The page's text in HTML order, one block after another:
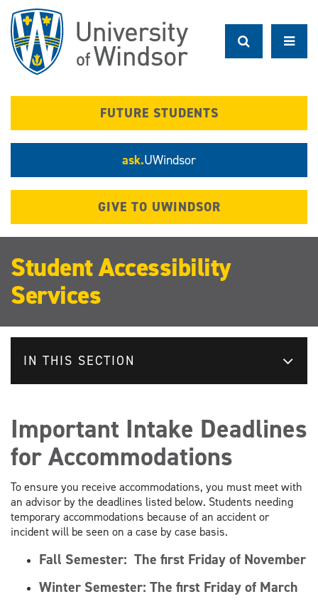
main
content
FUTURE STUDENTS
ask.UWindsor
GIVE TO UWINDSOR
Student Accessibility
Services
IN THIS SECTION
Important Intake Deadlines
for Accommodations
To ensure you receive accommodations, you must meet with
an advisor by the deadlines listed below. Students needing
temporary accommodations because of an accident or
incident will be seen on a case by case basis.
Fall Semester: The first Friday of November
Winter Semester: The first Friday of March